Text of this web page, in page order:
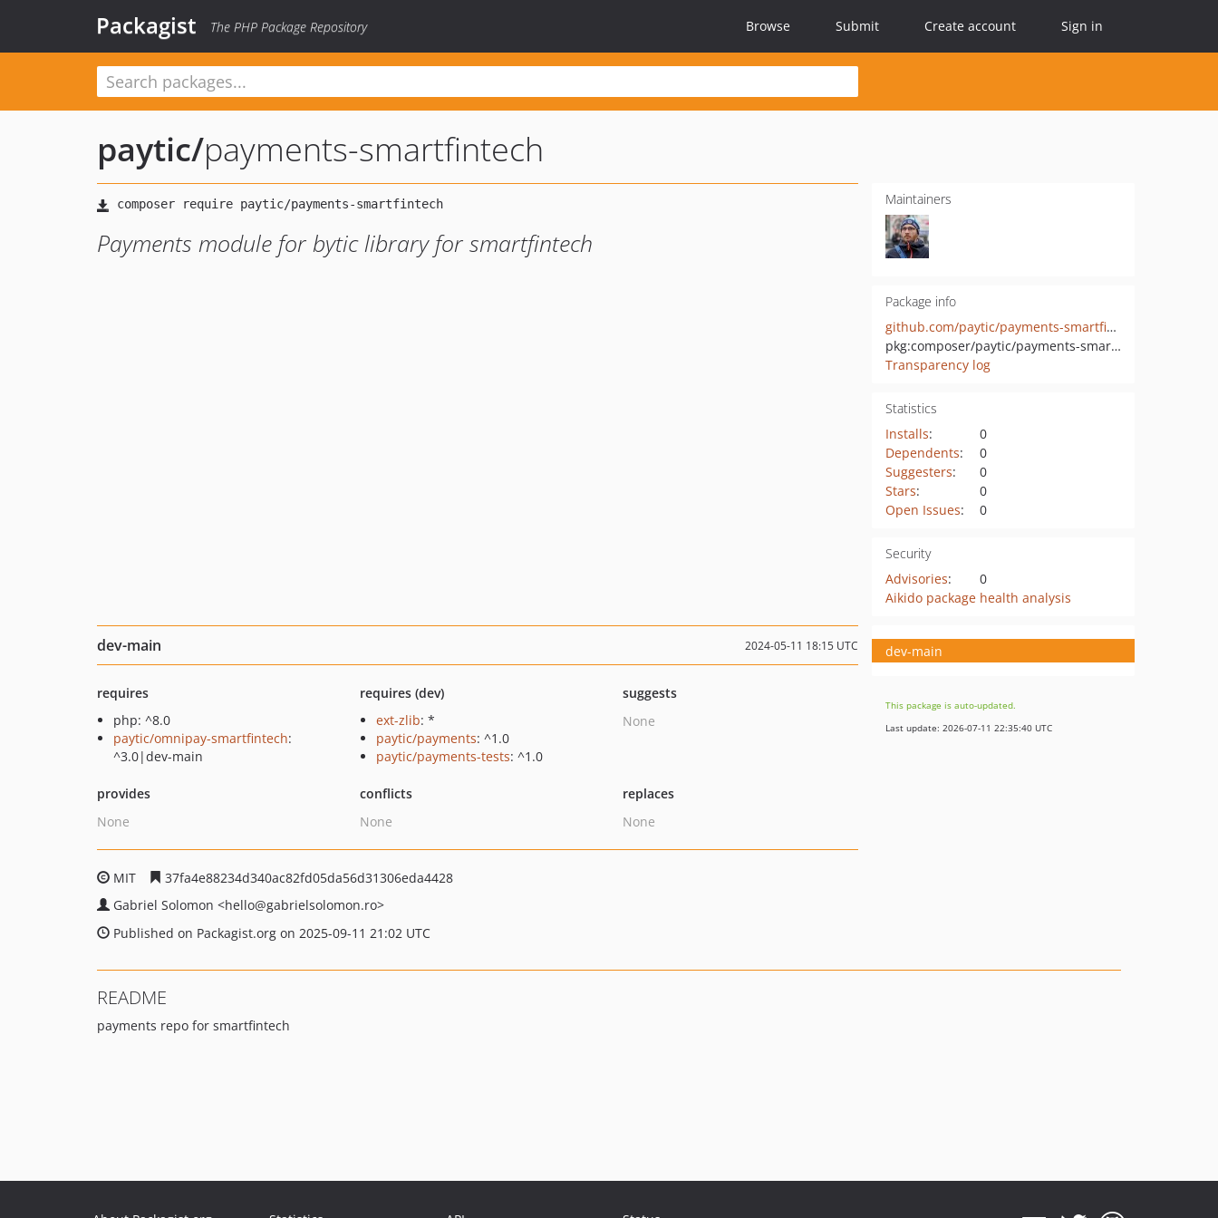
Packagist The PHP Package Repository Browse Submit Create account Sign in
paytic/payments-smartfintech
Payments module for bytic library for smartfintech
Maintainers
Package info
github.com/paytic/payments-smartfintech
pkg:composer/paytic/payments-smartfintech
Transparency log
Statistics
Installs:
0
Dependents:
0
Suggesters:
0
Stars:
0
Open Issues: 0
Security
Advisories:
0
Aikido package health analysis
dev-main 2024-05-11 18:15 UTC
requires
php: ^8.0
paytic/omnipay-smartfintech:
^3.0|dev-main
requires (dev)
ext-zlib: *
paytic/payments: ^1.0
paytic/payments-tests: ^1.0
suggests
None
provides
None
conflicts
None
replaces
None
MIT
37fa4e88234d340ac82fd05da56d31306eda4428
Gabriel Solomon <hello@gabrielsolomon.ro>
Published on Packagist.org on 2025-09-11 21:02 UTC
dev-main
This package is auto-updated.
Last update: 2026-07-11 22:35:40 UTC
README
payments repo for smartfintech